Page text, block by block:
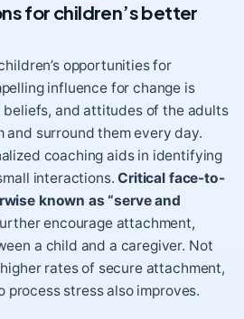
for children’s better
opportunities for
influence for change is
and attitudes of the adults
surround them every day.
coaching aids in identifying
interactions.Critical face-to-
known as “serve and
encourage attachment,
a child and a caregiver. Not
rates of secure attachment,
process stressalso improves.